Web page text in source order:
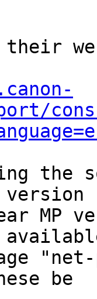
their
the
be